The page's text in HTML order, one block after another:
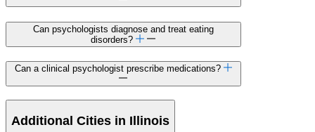
Can psychologists diagnose and treat eating
disorders?
Can a clinical psychologist prescribe medications?
Additional Cities in Illinois